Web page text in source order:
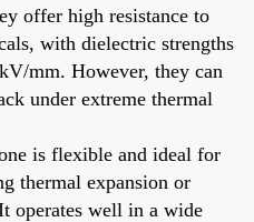
offer high resistance to
with dielectric strengths
mm. However, they can
under extreme thermal
is flexible and ideal for
thermal expansion or
operates well in a wide